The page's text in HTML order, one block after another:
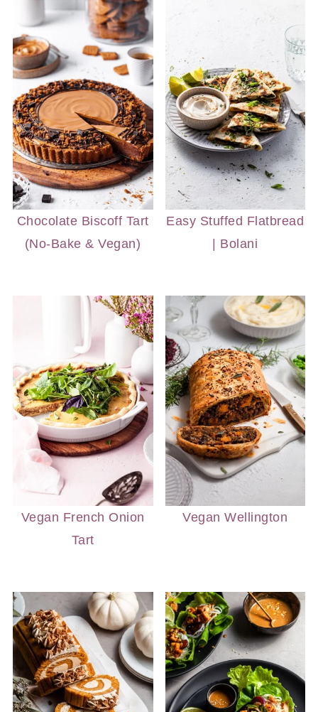
Chocolate Biscoff Tart
(No-Bake & Vegan)
Easy Stuffed Flatbread
| Bolani
Vegan French Onion
Tart
Vegan Wellington